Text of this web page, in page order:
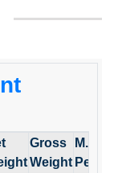
Gross
Weight
M.